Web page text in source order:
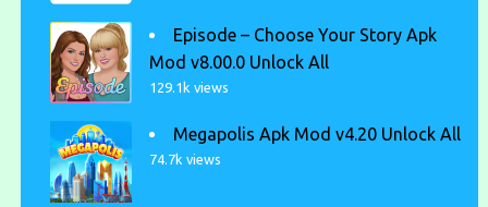
Episode – Choose Your Story Apk
Mod v8.00.0 Unlock All
129.1k views
Megapolis Apk Mod v4.20 Unlock All
74.7k views